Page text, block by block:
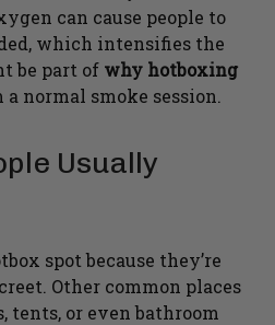
can cause people to
which intensifies the
be part of why hotboxing
a normal smoke session.
Usually
spot because they’re
Other common places
tents, or even bathroom